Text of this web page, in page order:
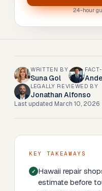
24-hour
WRITTEN BY
Suna Gol
LEGALLY REVIEWED BY
Jonathan Alfonso
Last updated March 10, 2026
KEY TAKEAWAYS
Hawaii repair
estimate before